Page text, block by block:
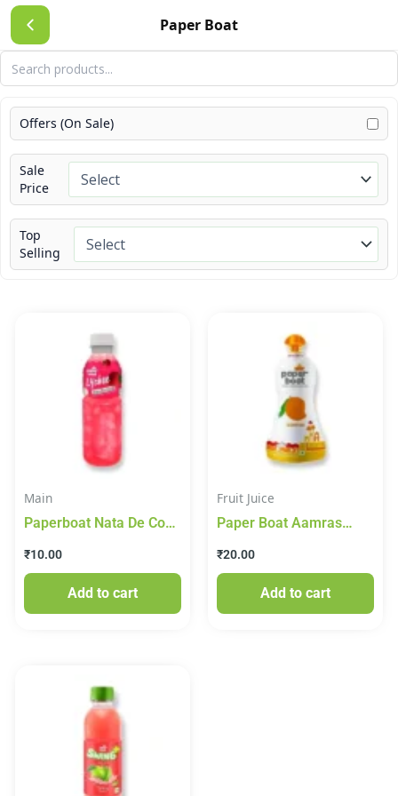
Paper Boat
Skip
to
content
Offers (On Sale)
Sale
Price
Top
Selling
Main
Paperboat Nata De Coco
₹10.00
Add to cart
Fruit Juice
Paper Boat Aamras
₹20.00
Add to cart